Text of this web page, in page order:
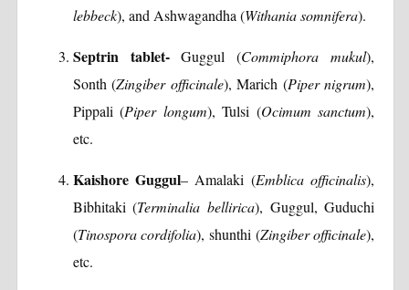
lebbeck), and Ashwagandha (Withania somnifera).
Septrin tablet-Guggul (Commiphora mukul),
Sonth (Zingiber officinale), Marich (Piper nigrum),
Pippali (Piper longum), Tulsi (Ocimum sanctum),
etc.
Kaishore Guggul– Amalaki (Emblica officinalis),
Bibhitaki (Terminalia bellirica), Guggul, Guduchi
(Tinospora cordifolia), shunthi (Zingiber officinale),
etc.